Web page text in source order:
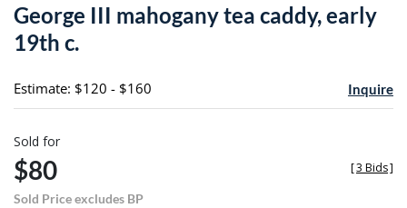
George III mahogany tea caddy, early
19th c.
Estimate: $120 - $160 Inquire
Sold for
$80
Sold Price excludes BP
[3 Bids]